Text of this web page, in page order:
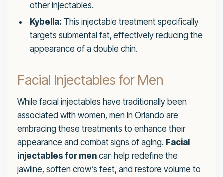
other injectables.
Kybella: This injectable treatment specifically
targets submental fat, effectively reducing the
appearance of a double chin.
Facial Injectables for Men
While facial injectables have traditionally been
associated with women, men in Orlando are
embracing these treatments to enhance their
appearance and combat signs of aging. Facial
injectables for men can help redefine the
jawline, soften crow’s feet, and restore volume to